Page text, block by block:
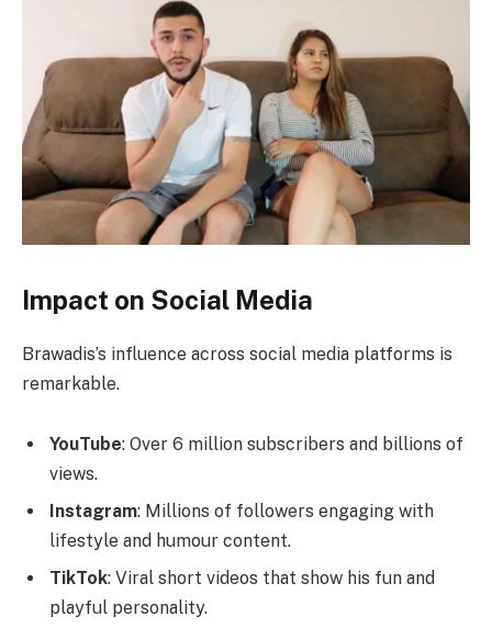
Impact on Social Media
Brawadis’s influence across social media platforms is
remarkable.
YouTube: Over 6 million subscribers and billions of
views.
Instagram: Millions of followers engaging with
lifestyle and humour content.
TikTok: Viral short videos that show his fun and
playful personality.